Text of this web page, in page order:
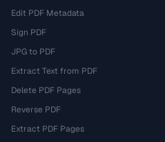
Edit PDF Metadata
Sign PDF
JPG to PDF
Extract Text from PDF
Delete PDF Pages
Reverse PDF
Extract PDF Pages